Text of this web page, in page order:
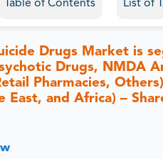
Table of Contents List of
Drugs Market is
Drugs, NMDA
Pharmacies,
East, and Africa) –